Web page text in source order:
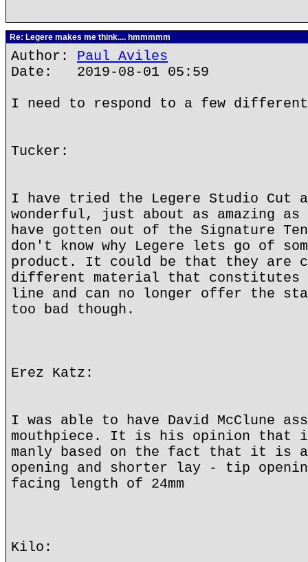
Re: Legere makes me think.... hmmmmm
Author: Paul Aviles
Date: 2019-08-01 05:59
I need to respond to a few
Tucker:
I have tried the Legere Studio Cut
wonderful, just about as amazing
have gotten out of the Signature
don't know why Legere lets go of
product. It could be that they are
different material that constitutes
line and can no longer offer the
too bad though.
Erez Katz:
I was able to have David McClune
mouthpiece. It is his opinion that
manly based on the fact that it is
opening and shorter lay - tip
facing length of 24mm
Kilo: